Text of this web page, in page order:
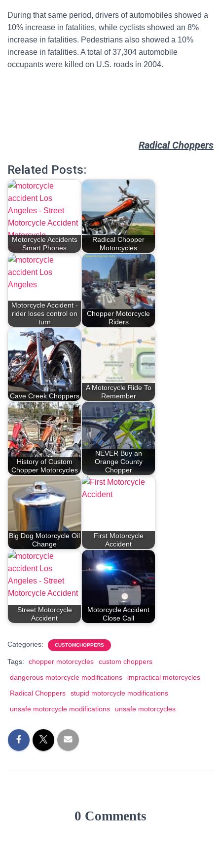
During that same period, drivers of automobiles showed a
10% increase in fatalities, while cyclists showed an 8%
increase in fatalities. Pedestrians also showed a 10%
increase in fatalities. A total of 37,304 automobile
occupants were killed on U.S. roads in 2004.
Radical Choppers
Related Posts:
Motorcycle Accidents
Smart Phones
Radical Chopper
Motorcycles
Motorcycle Accident -
rider loses control on
turn
Chopper Motorcycle
Riders
Cave Creek Choppers
A Motorcycle Ride To
Remember
History of Custom
Chopper Motorcycles
NEVER Buy an
Orange County
Chopper
Big Dog Motorcycle Oil
Change
First Motorcycle
Accident
Street Motorcycle
Accident
Motorcycle Accident
Close Call
Categories: CUSTOMCHOPPERS
Tags: chopper motorcycles
custom choppers
dangerous motorcycle modifications
impractical motorcycles
Radical Choppers
stupid motorcycle modifications
unsafe motorcycle modifications
unsafe motorcycles
0 Comments